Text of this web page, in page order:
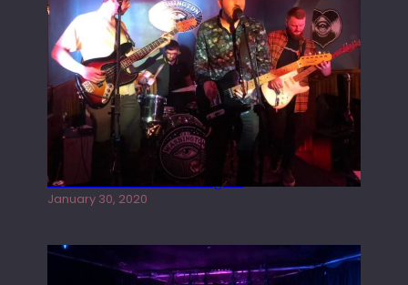
Tracers live at the Washington
January 30, 2020